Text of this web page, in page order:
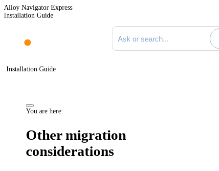
Alloy Navigator Express
Installation Guide
Search documentation
Installation Guide
You are here:
Other migration
considerations